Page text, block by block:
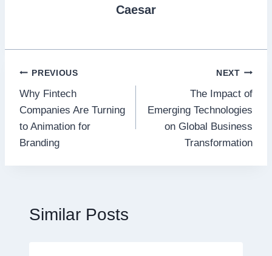
Caesar
Post
navigation
PREVIOUS
Why Fintech
Companies Are Turning
to Animation for
Branding
NEXT
The Impact of
Emerging Technologies
on Global Business
Transformation
Similar Posts